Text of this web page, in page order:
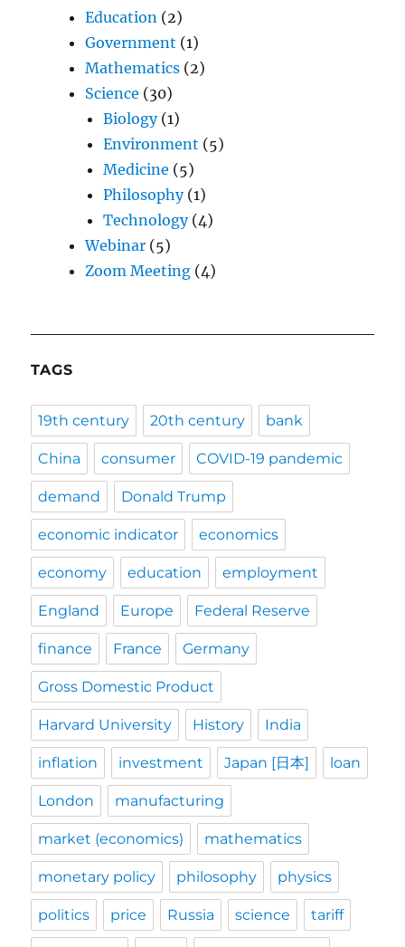
Education (2)
Government (1)
Mathematics (2)
Science (30)
Biology(1)
Environment (5)
Medicine (5)
Philosophy(1)
Technology(4)
Webinar (5)
Zoom Meeting (4)
TAGS
19th century 20th century bank
China consumer COVID-19 pandemic
demand Donald Trump
economic indicator economics
economy education employment
England Europe Federal Reserve
finance France Germany
Gross Domestic Product
Harvard University History India
inflation investment Japan [日本] loan
London manufacturing
market (economics) mathematics
monetary policy philosophy physics
politics price Russia science tariff